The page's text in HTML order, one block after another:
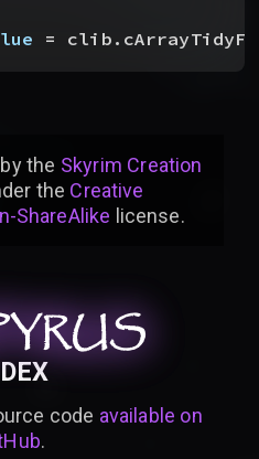
=
the Skyrim Creation
the Creative
ShareAlike license.
code available on
.